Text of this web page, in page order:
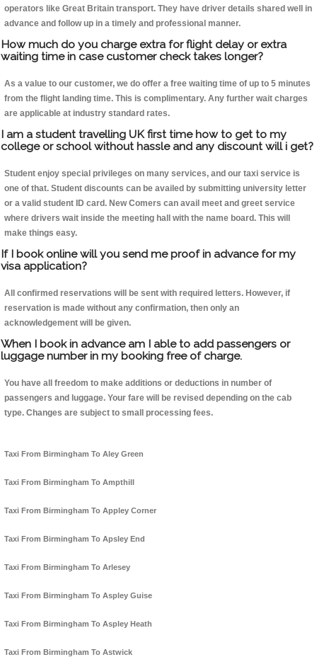
operators like Great Britain transport. They have driver details shared well in
advance and follow up in a timely and professional manner.
How much do you charge extra for flight delay or extra
waiting time in case customer check takes longer?
As a value to our customer, we do offer a free waiting time of up to 5 minutes
from the flight landing time. This is complimentary. Any further wait charges
are applicable at industry standard rates.
I am a student travelling UK first time how to get to my
college or school without hassle and any discount will i get?
Student enjoy special privileges on many services, and our taxi service is
one of that. Student discounts can be availed by submitting university letter
or a valid student ID card. New Comers can avail meet and greet service
where drivers wait inside the meeting hall with the name board. This will
make things easy.
If I book online will you send me proof in advance for my
visa application?
All confirmed reservations will be sent with required letters. However, if
reservation is made without any confirmation, then only an
acknowledgement will be given.
When I book in advance am I able to add passengers or
luggage number in my booking free of charge.
You have all freedom to make additions or deductions in number of
passengers and luggage. Your fare will be revised depending on the cab
type. Changes are subject to small processing fees.
Taxi From Birmingham To Aley Green
Taxi From Birmingham To Ampthill
Taxi From Birmingham To Appley Corner
Taxi From Birmingham To Apsley End
Taxi From Birmingham To Arlesey
Taxi From Birmingham To Aspley Guise
Taxi From Birmingham To Aspley Heath
Taxi From Birmingham To Astwick